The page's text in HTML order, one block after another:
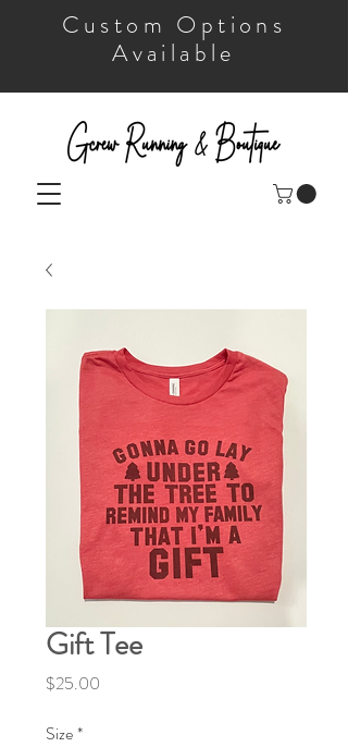
Custom Options
Available
Gift Tee
$25.00
Size*